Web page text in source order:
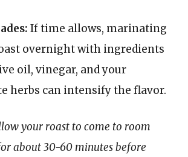
If time allows, marinating
overnight with ingredients
oil, vinegar, and your
herbs can intensify the flavor.
your roast to come to room
about 30-60 minutes before